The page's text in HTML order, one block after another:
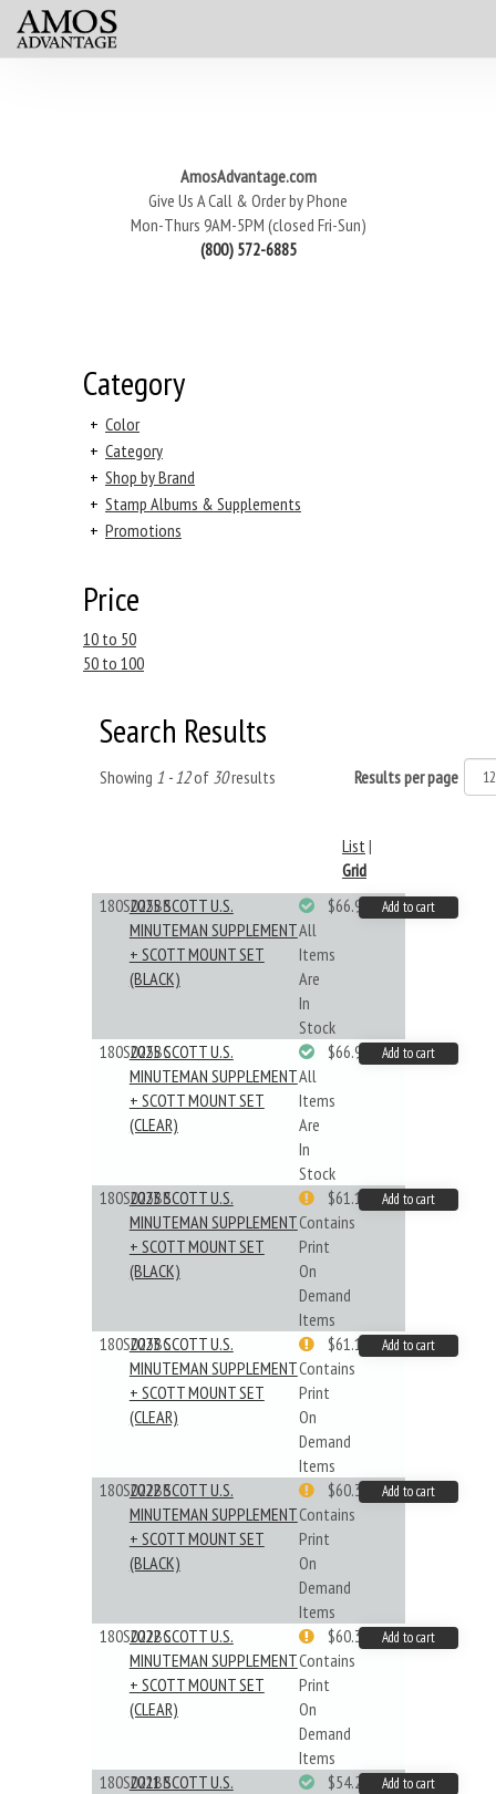
AmosAdvantage.com
Give Us A Call & Order by Phone
Mon-Thurs 9AM-5PM (closed Fri-Sun)
(800) 572-6885
Category
+ Color
+ Category
+ Shop by Brand
+ Stamp Albums & Supplements
+ Promotions
Price
10 to 50
50 to 100
Search Results
Showing 1 - 12of 30results Results per page
List|
Grid
180S025BB
2025 SCOTT U.S.
MINUTEMAN SUPPLEMENT
+ SCOTT MOUNT SET
(BLACK)
All
Items
Are
In
Stock
$66.99 Add to cart
180S025BC
2025 SCOTT U.S.
MINUTEMAN SUPPLEMENT
+ SCOTT MOUNT SET
(CLEAR)
All
Items
Are
In
Stock
$66.99 Add to cart
180S023BB
2023 SCOTT U.S.
MINUTEMAN SUPPLEMENT
+ SCOTT MOUNT SET
(BLACK)
Contains
Print
On
Demand
Items
$61.19 Add to cart
180S023BC
2023 SCOTT U.S.
MINUTEMAN SUPPLEMENT
+ SCOTT MOUNT SET
(CLEAR)
Contains
Print
On
Demand
Items
$61.19 Add to cart
180S022BB
2022 SCOTT U.S.
MINUTEMAN SUPPLEMENT
+ SCOTT MOUNT SET
(BLACK)
Contains
Print
On
Demand
Items
$60.33 Add to cart
180S022BC
2022 SCOTT U.S.
MINUTEMAN SUPPLEMENT
+ SCOTT MOUNT SET
(CLEAR)
Contains
Print
On
Demand
Items
$60.33 Add to cart
180S021BB
2021 SCOTT U.S.
$54.29 Add to cart